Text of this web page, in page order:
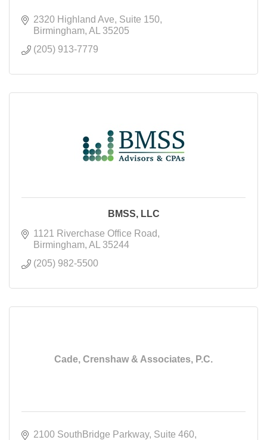
2320 Highland Ave Suite 150
Birmingham AL
35205
(205) 913-7779
BMSS, LLC
1121 Riverchase Office Road
Birmingham AL
35244
(205) 982-5500
Cade, Crenshaw & Associates, P.C.
2100 SouthBridge Parkway Suite 460